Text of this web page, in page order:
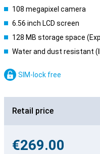
108 megapixel camera
6.56 inch LCD screen
128 MB storage space
Water and dust resistant
SIM-lock free
Retail price
€269.00